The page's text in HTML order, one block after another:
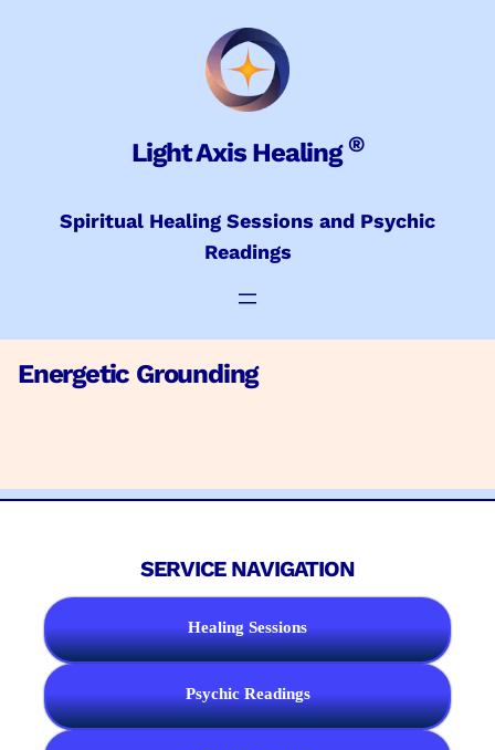
Light Axis Healing®
Spiritual Healing Sessions and Psychic
Readings
Energetic Grounding
SERVICE NAVIGATION
Healing Sessions
Psychic Readings